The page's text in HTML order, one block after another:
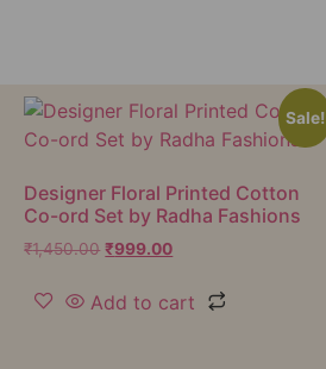
Sale!
Designer Floral Printed Cotton
Co-ord Set by Radha Fashions
₹1,450.00 ₹999.00
Add to cart